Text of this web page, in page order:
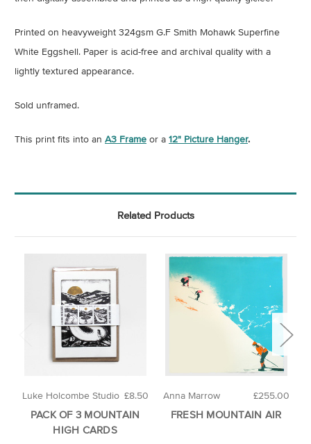
Printed on heavyweight 324gsm G.F Smith Mohawk Superfine
White Eggshell. Paper is acid-free and archival quality with a
lightly textured appearance.
Sold unframed.
This print fits into an A3 Frame or a 12" Picture Hanger.
Related Products
£8.50
Luke Holcombe Studio
PACK OF 3 MOUNTAIN
HIGH CARDS
£255.00
Anna Marrow
FRESH MOUNTAIN AIR